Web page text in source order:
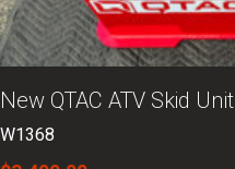
New QTAC ATV Skid
W1368